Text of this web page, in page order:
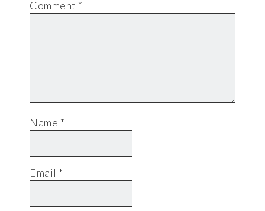
Comment *
Name *
Email *